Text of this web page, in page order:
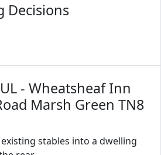
Decisions
- Wheatsheaf Inn
Marsh Green TN8
stables into a dwelling